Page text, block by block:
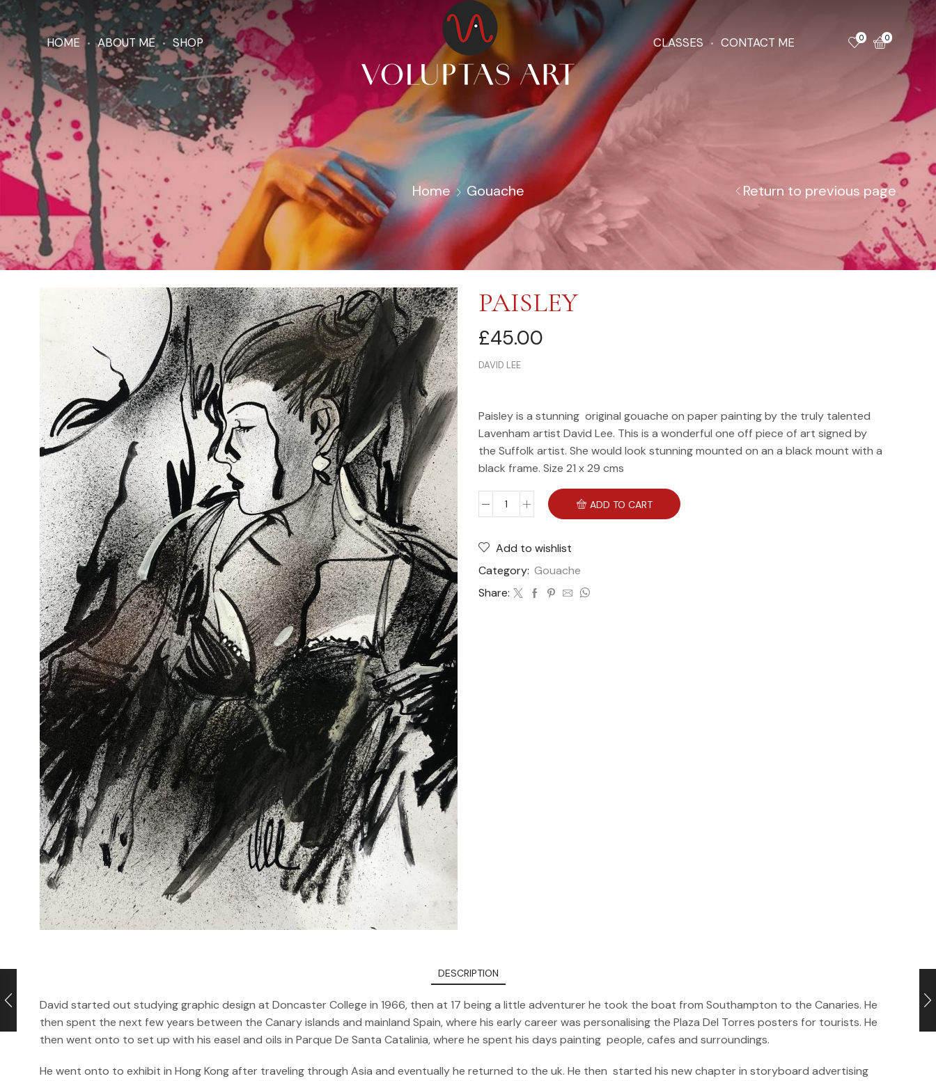
HOME ABOUT ME SHOP CLASSES CONTACT ME 0 0
Home Gouache Return to previous page
PAISLEY
£45.00
DAVID LEE
Paisley is a stunning original gouache on paper painting by the truly talented
Lavenham artist David Lee. This is a wonderful one off piece of art signed by
the Suffolk artist. She would look stunning mounted on an a black mount with a
black frame. Size 21 x 29 cms
ADD TO CART
Add to wishlist
Category: Gouache
Share:
DESCRIPTION
David started out studying graphic design at Doncaster College in 1966, then at 17 being a little adventurer he took the boat from Southampton to the Canaries. He
then spent the next few years between the Canary islands and mainland Spain, where his early career was personalising the Plaza Del Torres posters for tourists. He
then went onto to set up with his easel and oils in Parque De Santa Catalinia, where he spent his days painting people, cafes and surroundings.
He went onto to exhibit in Hong Kong after traveling through Asia and eventually he returned to the uk. He then started his new chapter in storyboard advertising